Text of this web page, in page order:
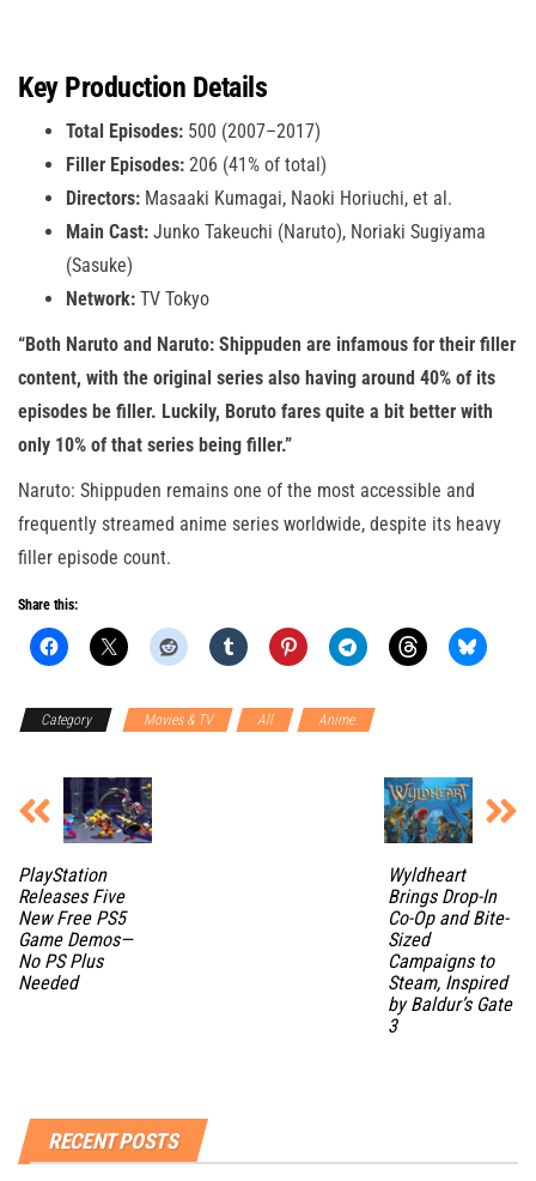
Key Production Details
Total Episodes: 500 (2007–2017)
Filler Episodes: 206 (41% of total)
Directors: Masaaki Kumagai, Naoki Horiuchi, et al.
Main Cast: Junko Takeuchi (Naruto), Noriaki Sugiyama
(Sasuke)
Network: TV Tokyo
“Both Naruto and Naruto: Shippuden are infamous for their filler
content, with the original series also having around 40% of its
episodes be filler. Luckily, Boruto fares quite a bit better with
only 10% of that series being filler.”
Naruto: Shippuden remains one of the most accessible and
frequently streamed anime series worldwide, despite its heavy
filler episode count.
Share this:
Category Movies & TV All Anime
PlayStation
Releases Five
New Free PS5
Game Demos—
No PS Plus
Needed
Wyldheart
Brings Drop-In
Co-Op and Bite-
Sized
Campaigns to
Steam, Inspired
by Baldur’s Gate
3
RECENT POSTS